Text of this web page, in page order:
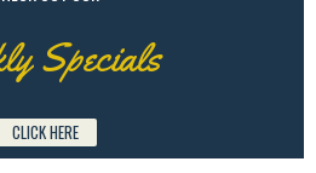
Specials
CLICK HERE